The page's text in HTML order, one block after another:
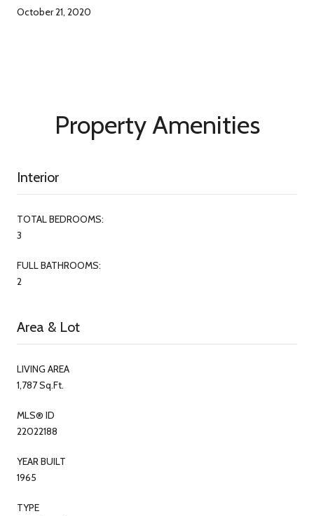
October 21, 2020
Property Amenities
Interior
TOTAL BEDROOMS:
3
FULL BATHROOMS:
2
Area & Lot
LIVING AREA
1,787 Sq.Ft.
MLS® ID
22022188
YEAR BUILT
1965
TYPE